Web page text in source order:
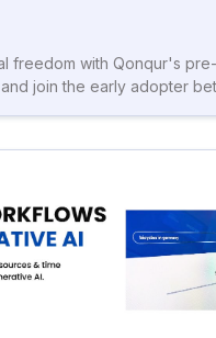
freedom with Qonqur's
join the early adopter